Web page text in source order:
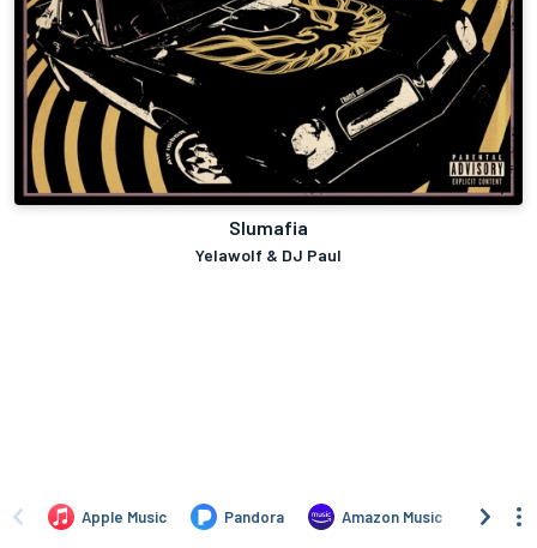
Slumafia
Yelawolf & DJ Paul
Apple Music Pandora Amazon Music